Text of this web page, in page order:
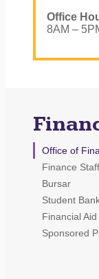
Office of
Finance Staff
Bursar
Student
Financial Aid
Sponsored
Office
8AM –